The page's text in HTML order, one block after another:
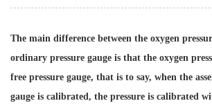
The main difference between the oxygen
ordinary pressure gauge is that the oxygen
free pressure gauge, that is to say, when the
gauge is calibrated, the pressure is calibrated